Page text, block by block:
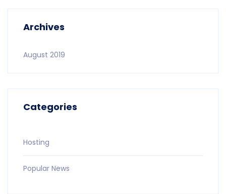
Archives
August 2019
Categories
Hosting
Popular News